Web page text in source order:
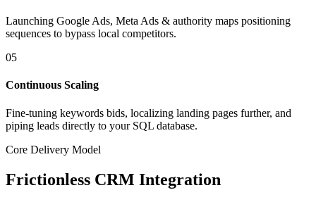
Launching Google Ads, Meta Ads & authority maps positioning
sequences to bypass local competitors.
05
Continuous Scaling
Fine-tuning keywords bids, localizing landing pages further, and
piping leads directly to your SQL database.
Core Delivery Model
Frictionless CRM Integration